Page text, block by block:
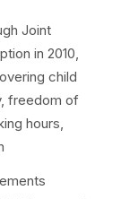
Joint
in 2010,
child
freedom of
hours,